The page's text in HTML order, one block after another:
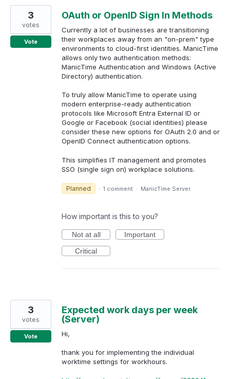
OAuth or OpenID Sign In Methods
Currently a lot of businesses are transitioning
their workplaces away from an "on-prem" type
environments to cloud-first identities. ManicTime
allows only two authentication methods:
ManicTime Authentication and Windows (Active
Directory) authentication.
To truly allow ManicTime to operate using
modern enterprise-ready authentication
protocols like Microsoft Entra External ID or
Google or Facebook (social identities) please
consider these new options for OAuth 2.0 and or
OpenID Connect authentication options.
This simplifies IT management and promotes
SSO (single sign on) workplace solutions.
3
votes
Vote
Planned · 1 comment · ManicTime Server
How important is this to you?
Not at all
Important
Critical
Expected work days per week
(Server)
Hi,
thank you for implementing the individual
worktime settings for workhours.
3
votes
Vote